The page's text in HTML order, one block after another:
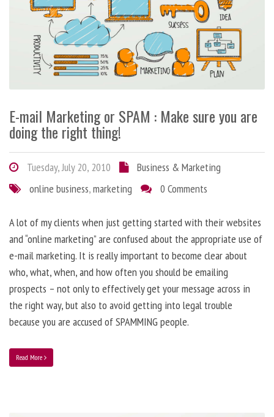
E-mail Marketing or SPAM : Make sure you are
doing the right thing!
Tuesday, July 20, 2010
Business & Marketing
online business,marketing 0 Comments
A lot of my clients when just getting started with their websites
and “online marketing” are confused about the appropriate use of
e-mail marketing. It is really important to become clear about
who, what, when, and how often you should be emailing
prospects – not only to effectively get your message across in
the right way, but also to avoid getting into legal trouble
because you are accused of SPAMMING people.
Read More